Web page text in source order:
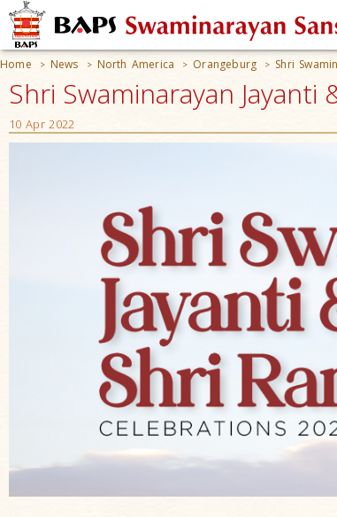
Home > News > North America > Orangeburg > Shri
Shri Swaminarayan
10 Apr 2022